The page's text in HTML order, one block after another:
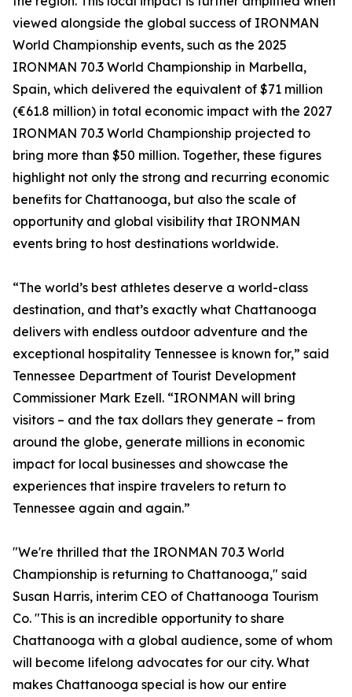
viewed alongside the global success of IRONMAN
World Championship events, such as the 2025
IRONMAN 70.3 World Championship in Marbella,
Spain, which delivered the equivalent of $71 million
(€61.8 million) in total economic impact with the 2027
IRONMAN 70.3 World Championship projected to
bring more than $50 million. Together, these figures
highlight not only the strong and recurring economic
benefits for Chattanooga, but also the scale of
opportunity and global visibility that IRONMAN
events bring to host destinations worldwide.
“The world’s best athletes deserve a world-class
destination, and that’s exactly what Chattanooga
delivers with endless outdoor adventure and the
exceptional hospitality Tennessee is known for,” said
Tennessee Department of Tourist Development
Commissioner Mark Ezell. “IRONMAN will bring
visitors – and the tax dollars they generate – from
around the globe, generate millions in economic
impact for local businesses and showcase the
experiences that inspire travelers to return to
Tennessee again and again.”
"We're thrilled that the IRONMAN 70.3 World
Championship is returning to Chattanooga," said
Susan Harris, interim CEO of Chattanooga Tourism
Co. "This is an incredible opportunity to share
Chattanooga with a global audience, some of whom
will become lifelong advocates for our city. What
makes Chattanooga special is how our entire